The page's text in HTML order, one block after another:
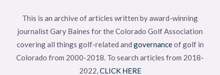
This is an archive of articles written by award-winning
journalist Gary Baines for the Colorado Golf Association
covering all things golf-related and governanceof golf in
Colorado from 2000-2018. To search articles from 2018-
2022,CLICK HERE